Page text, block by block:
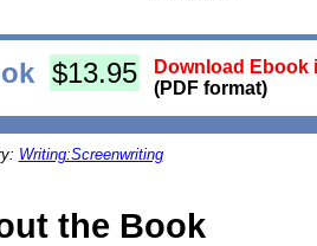
$13.95
Download Ebook
(PDF format)
Writing:Screenwriting
the Book